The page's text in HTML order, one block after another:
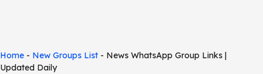
Home - New Groups List - News WhatsApp Group Links |
Updated Daily